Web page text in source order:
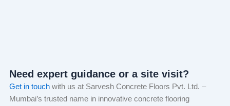
Need expert guidance or a site visit?
Get in touchwith us at Sarvesh Concrete Floors Pvt. Ltd. –
Mumbai’s trusted name in innovative concrete flooring